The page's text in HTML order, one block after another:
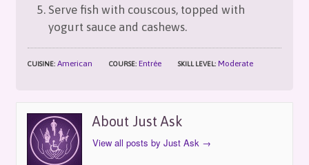
Serve fish with couscous, topped with
yogurt sauce and cashews.
CUISINE: American COURSE: Entrée SKILL LEVEL: Moderate
About Just Ask
View all posts by Just Ask →